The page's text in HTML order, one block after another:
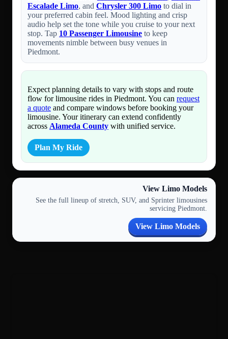
Escalade Limo, and Chrysler 300 Limo to dial in
your preferred cabin feel. Mood lighting and crisp
audio help set the tone while you cruise to your next
stop. Tap 10 Passenger Limousine to keep
movements nimble between busy venues in
Piedmont.
Expect planning details to vary with stops and route
flow for limousine rides in Piedmont. You can request
a quote and compare windows before booking your
limousine. Your itinerary can extend confidently
across Alameda County with unified service.
Plan My Ride
View Limo Models
See the full lineup of stretch, SUV, and Sprinter limousines
servicing Piedmont.
View Limo Models